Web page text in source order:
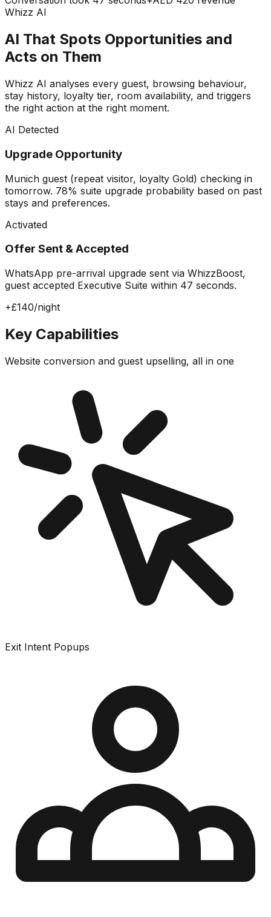
Whizz AI
AI That Spots Opportunities and
Acts on Them
Whizz AI analyses every guest, browsing behaviour,
stay history, loyalty tier, room availability, and triggers
the right action at the right moment.
AI Detected
Upgrade Opportunity
Munich guest (repeat visitor, loyalty Gold) checking in
tomorrow. 78% suite upgrade probability based on past
stays and preferences.
Activated
Offer Sent & Accepted
WhatsApp pre-arrival upgrade sent via WhizzBoost,
guest accepted Executive Suite within 47 seconds.
+£140/night
Key Capabilities
Website conversion and guest upselling, all in one
Exit Intent Popups